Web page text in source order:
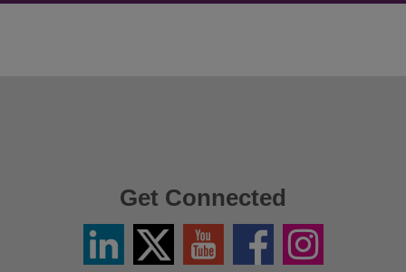
Get Connected
LinkedinTwitter
X
YouTube FacebookInstagram